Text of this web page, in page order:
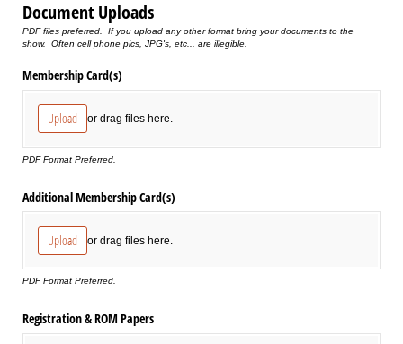
Document Uploads
PDF files preferred. If you upload any other format bring your documents to the
show. Often cell phone pics, JPG's, etc... are illegible.
Membership Card(s)
Upload or drag files here.
PDF Format Preferred.
Additional Membership Card(s)
Upload or drag files here.
PDF Format Preferred.
Registration & ROM Papers